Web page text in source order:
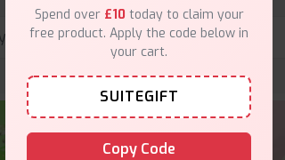
Spend over £10 today to claim your
free product. Apply the code below in
your cart.
SUITEGIFT
Copy Code